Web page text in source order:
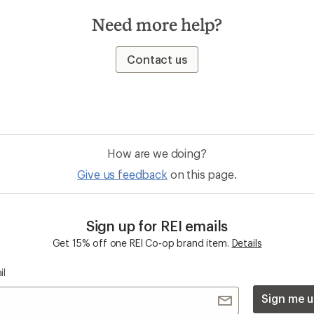
Need more help?
Contact us
How are we doing?
Give us feedback on this page.
Sign up for REI emails
Get 15% off one REI Co-op brand item. Details
Sign me